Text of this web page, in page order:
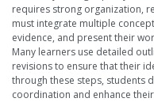
requires strong organization,
must integrate multiple
evidence, and present their
Many learners use detailed
revisions to ensure that their
through these steps, students
coordination and enhance